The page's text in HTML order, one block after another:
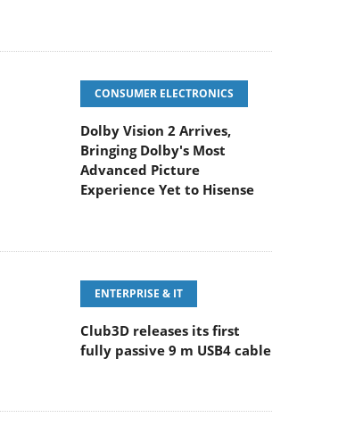
CONSUMER ELECTRONICS
Dolby Vision 2 Arrives,
Bringing Dolby's Most
Advanced Picture
Experience Yet to Hisense
ENTERPRISE & IT
Club3D releases its first
fully passive 9 m USB4 cable